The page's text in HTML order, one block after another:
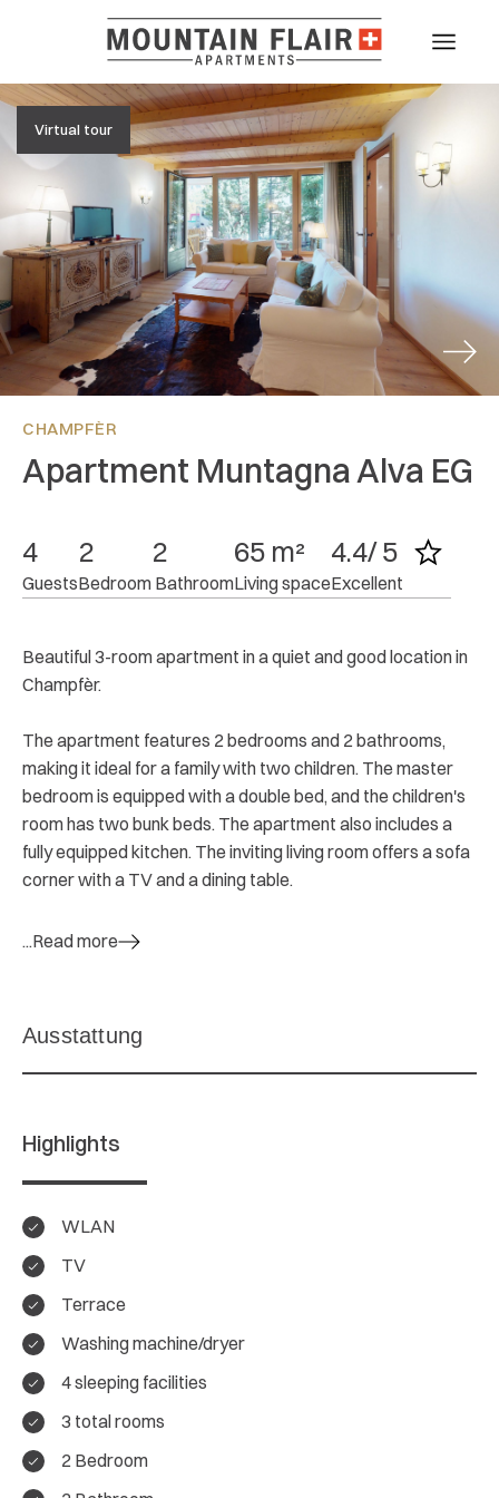
Virtual tour
Next
CHAMPFÈR
Apartment Muntagna Alva EG
4
Guests
2
Bedroom
2
Bathroom
65 m²
Living space
4.4/ 5
Excellent
Beautiful 3-room apartment in a quiet and good location in
Champfèr.
The apartment features 2 bedrooms and 2 bathrooms,
making it ideal for a family with two children. The master
bedroom is equipped with a double bed, and the children's
room has two bunk beds. The apartment also includes a
fully equipped kitchen. The inviting living room offers a sofa
corner with a TV and a dining table.
...Read more
Highlights
WLAN
TV
Terrace
Washing machine/dryer
4 sleeping facilities
3 total rooms
2 Bedroom
4.4/ 5